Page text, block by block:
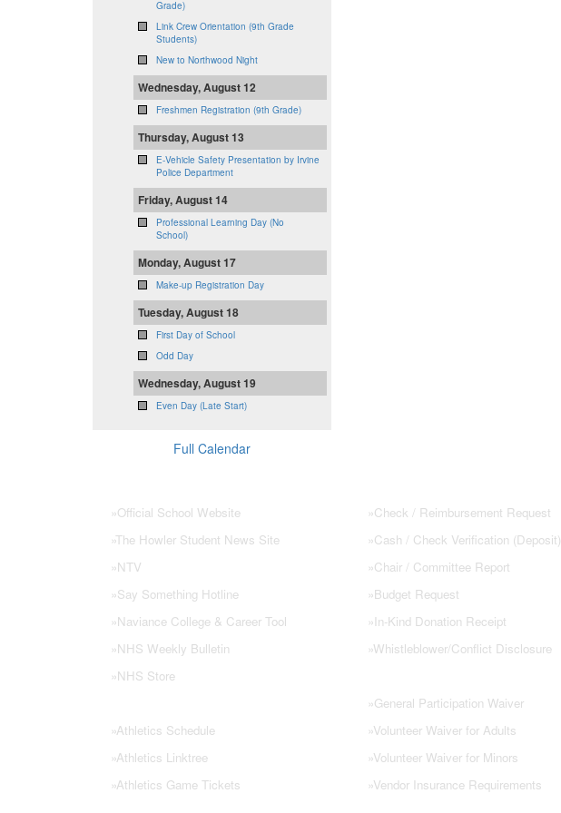
Grade)
Link Crew Orientation (9th Grade
Students)
New to Northwood Night
Wednesday, August 12
Freshmen Registration (9th Grade)
Thursday, August 13
E-Vehicle Safety Presentation by Irvine
Police Department
Friday, August 14
Professional Learning Day (No
School)
Monday, August 17
Make-up Registration Day
Tuesday, August 18
First Day of School
Odd Day
Wednesday, August 19
Even Day (Late Start)
Full Calendar
»Official School Website
»The Howler Student News Site
»NTV
»Say Something Hotline
»Naviance College & Career Tool
»NHS Weekly Bulletin
»NHS Store
»Athletics Schedule
»Athletics Linktree
»Athletics Game Tickets
»Check / Reimbursement Request
»Cash / Check Verification (Deposit)
»Chair / Committee Report
»Budget Request
» In-Kind Donation Receipt
»Whistleblower/Conflict Disclosure
»General Participation Waiver
»Volunteer Waiver for Adults
»Volunteer Waiver for Minors
»Vendor Insurance Requirements